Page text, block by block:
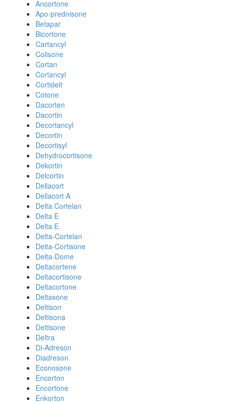
Ancortone
Apo-prednisone
Betapar
Bicortone
Cartancyl
Colisone
Cortan
Cortancyl
Cortidelt
Cotone
Dacorten
Dacortin
Decortancyl
Decortin
Decortisyl
Dehydrocortisone
Dekortin
Delcortin
Dellacort
Dellacort A
Delta Cortelan
Delta E
Delta E.
Delta-Cortelan
Delta-Cortisone
Delta-Dome
Deltacortene
Deltacortisone
Deltacortone
Deltasone
Deltison
Deltisona
Deltisone
Deltra
Di-Adreson
Diadreson
Econosone
Encorton
Encortone
Enkorton